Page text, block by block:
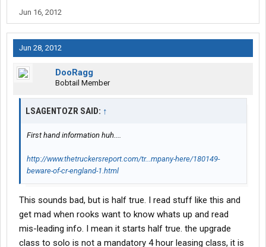
Jun 16, 2012
Jun 28, 2012
DooRagg
Bobtail Member
LSAGENTOZR SAID: ↑
First hand information huh....
http://www.thetruckersreport.com/tr...mpany-here/180149-
beware-of-cr-england-1.html
This sounds bad, but is half true. I read stuff like this and
get mad when rooks want to know whats up and read
mis-leading info. I mean it starts half true. the upgrade
class to solo is not a mandatory 4 hour leasing class, it is